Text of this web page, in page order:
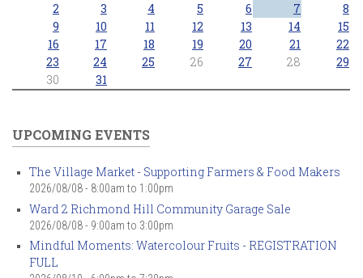
2
3 4 5 6 7
8
9
10 11 12 13 14
15
16
17 18 19 20 21
22
23
24 25 26 27 28
29
30
31
UPCOMING EVENTS
The Village Market - Supporting Farmers & Food Makers
2026/08/08 - 8:00am to 1:00pm
Ward 2 Richmond Hill Community Garage Sale
2026/08/08 - 9:00am to 3:00pm
Mindful Moments: Watercolour Fruits - REGISTRATION
FULL